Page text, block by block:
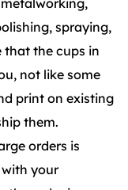
spraying,
that the cups in
not like some
print on existing
them.
orders is
your